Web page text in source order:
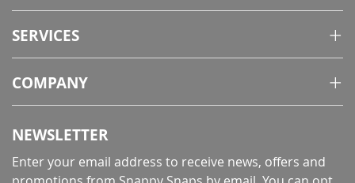
SERVICES
COMPANY
NEWSLETTER
Enter your email address to receive news, offers and